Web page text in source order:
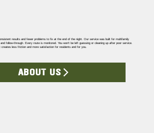
results and fewer problems to fix at the end of the night. Our service was built for multifamily
follow-through. Every route is monitored. You won’t be left guessing or cleaning up after poor service.
less friction and more satisfaction for residents and for you.
ABOUT US